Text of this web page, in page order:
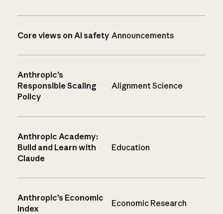
Core views on AI safety Announcements
Anthropic’s
Responsible Scaling
Policy
Alignment Science
Anthropic Academy:
Build and Learn with
Claude
Education
Anthropic’s Economic
Index
Economic Research